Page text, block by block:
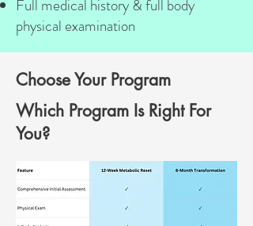
Full medical history & full body
physical examination
Choose Your Program
Which Program Is Right For
You?